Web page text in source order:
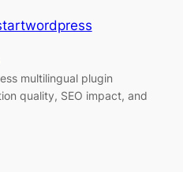
multilingual plugin
quality, SEO impact, and